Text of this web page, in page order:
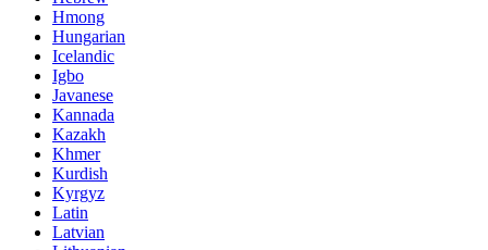
Hmong
Hungarian
Icelandic
Igbo
Javanese
Kannada
Kazakh
Khmer
Kurdish
Kyrgyz
Latin
Latvian